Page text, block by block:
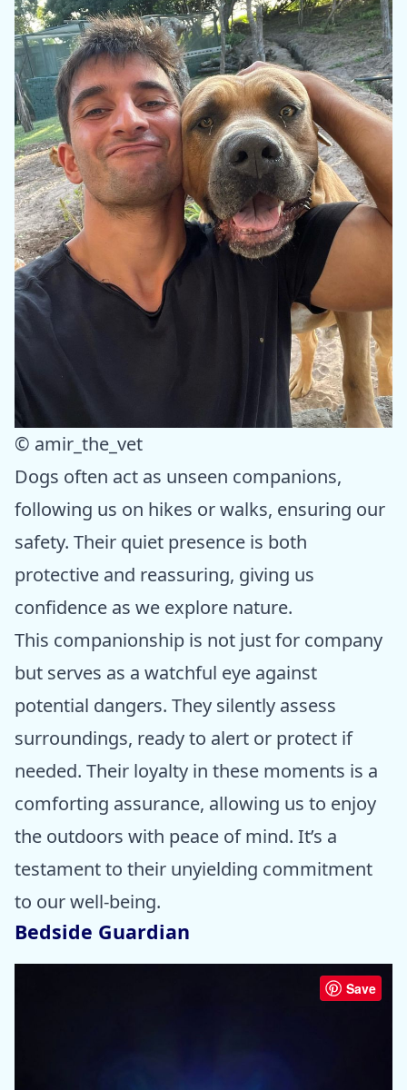
© amir_the_vet
Dogs often act as unseen companions,
following us on hikes or walks, ensuring our
safety. Their quiet presence is both
protective and reassuring, giving us
confidence as we explore nature.
This companionship is not just for company
but serves as a watchful eye against
potential dangers. They silently assess
surroundings, ready to alert or protect if
needed. Their loyalty in these moments is a
comforting assurance, allowing us to enjoy
the outdoors with peace of mind. It’s a
testament to their unyielding commitment
to our well-being.
Bedside Guardian
Save